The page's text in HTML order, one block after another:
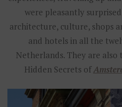
t
h
o
r
o
H
i
d
e
were pleasantly
architecture, culture, shops
and hotels in all the
Netherlands. They are
Hidden Secrets of